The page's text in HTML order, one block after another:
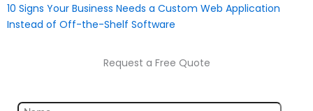
10 Signs Your Business Needs a Custom Web Application
Instead of Off-the-Shelf Software
Request a Free Quote